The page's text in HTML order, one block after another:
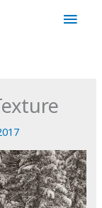
Main